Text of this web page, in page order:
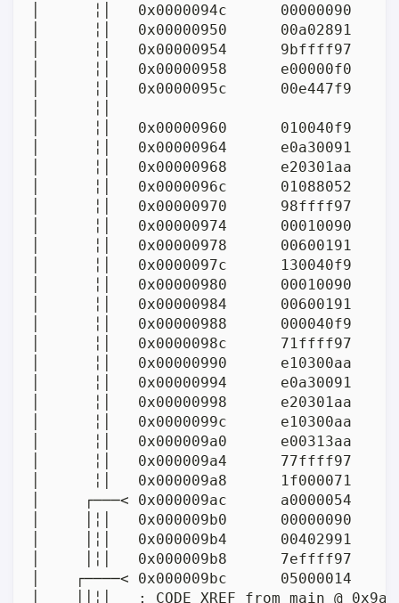
│      ╎│   0x0000094c      00000090
│      ╎│   0x00000950      00a02891
│      ╎│   0x00000954      9bffff97
│      ╎│   0x00000958      e00000f0
│      ╎│   0x0000095c      00e447f9
│      ╎│
│      ╎│   0x00000960
│      ╎│   0x00000964      e0a30091
│      ╎│   0x00000968      e20301aa
│      ╎│   0x0000096c      01088052
│      ╎│   0x00000970      98ffff97
│      ╎│   0x00000974      00010090
│      ╎│   0x00000978      00600191
│      ╎│   0x0000097c      130040f9
│      ╎│   0x00000980      00010090
│      ╎│   0x00000984      00600191
│      ╎│   0x00000988      000040f9
│      ╎│   0x0000098c      71ffff97
│      ╎│   0x00000990      e10300aa
│      ╎│   0x00000994      e0a30091
│      ╎│   0x00000998
│      ╎│   0x0000099c
│      ╎│   0x000009a0
│      ╎│   0x000009a4      77ffff97
│      ╎│   0x000009a8      1f000071
│     ┌───< 0x000009ac      a0000054
│     │╎│   0x000009b0      00000090
│     │╎│   0x000009b4      00402991
│     │╎│   0x000009b8      7effff97
│    ┌────< 0x000009bc      05000014
│    ││╎│   ; CODE XREF from main @